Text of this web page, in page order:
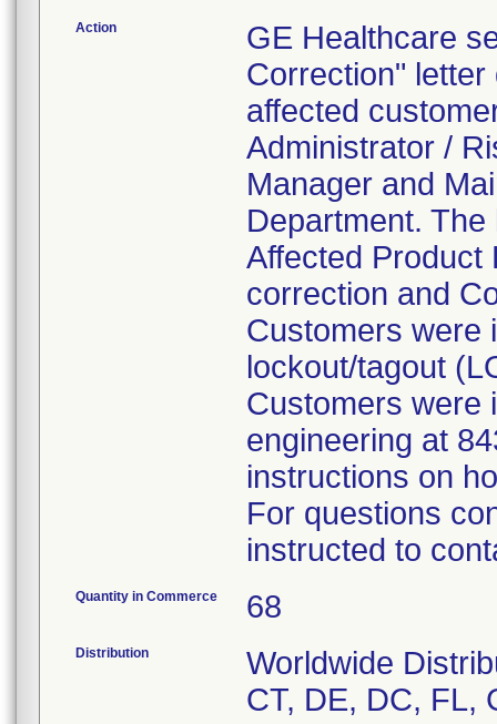
Action
GE Healthcare
Correction"
affected
Administrator /
Manager and
Department.
Affected Product
correction and
Customers were
lockout/tagout
Customers were
engineering at
instructions on
For questions
instructed to
Quantity in Commerce 68
Distribution
Worldwide
CT, DE, DC, FL,